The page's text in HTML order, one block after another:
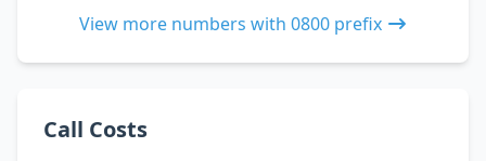
View more numbers with 0800 prefix
Call Costs